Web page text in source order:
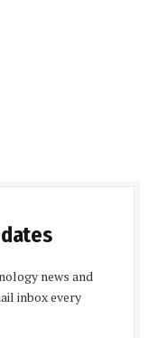
news and
inbox every